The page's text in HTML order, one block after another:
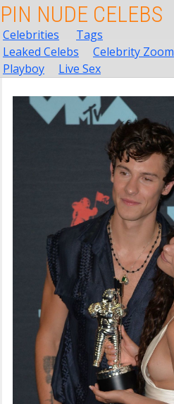
PIN NUDE CELEBS
Celebrities
Tags
Leaked Celebs
Celebrity Zoom
Playboy
Live Sex